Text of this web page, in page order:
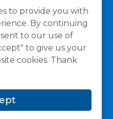
to provide you with
By continuing
to our use of
to give us your
cookies. Thank
Policy
Terms